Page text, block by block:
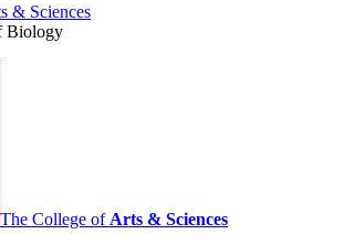
& Sciences
Biology
The College of Arts & Sciences